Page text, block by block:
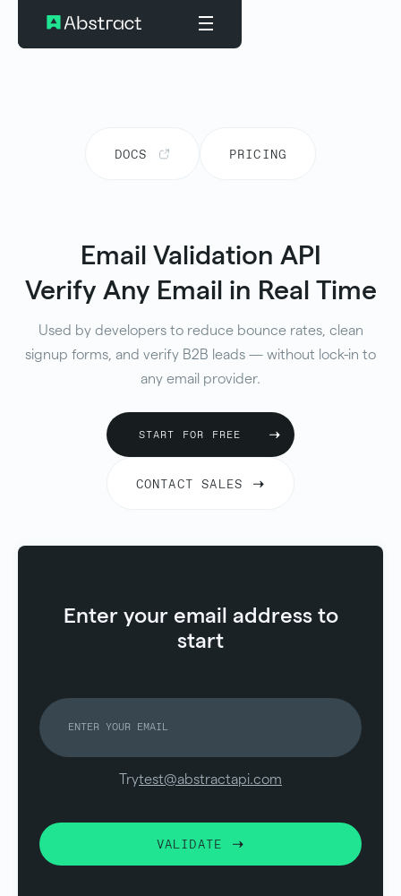
DOCS PRICING
Email Validation API
Verify Any Email in Real Time
Used by developers to reduce bounce rates, clean
signup forms, and verify B2B leads — without lock-in to
any email provider.
START FOR FREE
CONTACT SALES
Enter your email address to
start
Trytest@abstractapi.com
VALIDATE